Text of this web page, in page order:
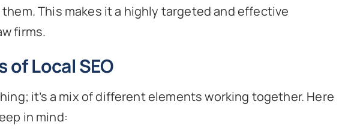
This makes it a highly targeted and effective
firms.
of Local SEO
it’s a mix of different elements working together. Here
in mind: